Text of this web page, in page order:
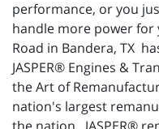
performance, or you
handle more power for
Road in Bandera, TX
JASPER® Engines &
the Art of
nation's largest